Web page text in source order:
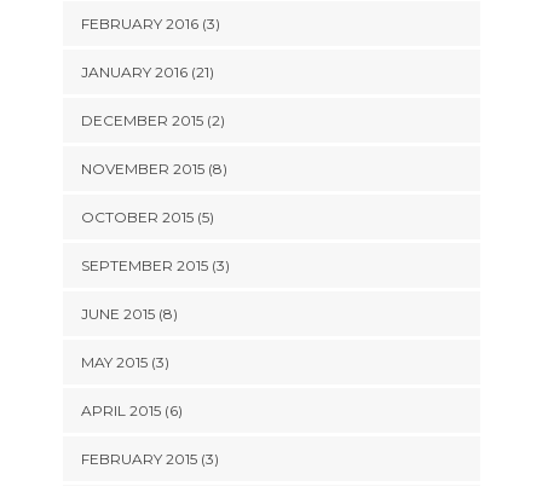
FEBRUARY 2016 (3)
JANUARY 2016 (21)
DECEMBER 2015 (2)
NOVEMBER 2015 (8)
OCTOBER 2015 (5)
SEPTEMBER 2015 (3)
JUNE 2015 (8)
MAY 2015 (3)
APRIL 2015 (6)
FEBRUARY 2015 (3)